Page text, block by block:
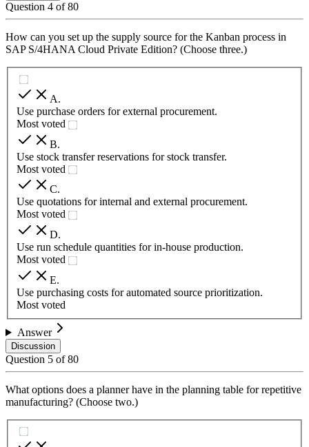
Question 4 of80
How can you set up the supply source for the Kanban process in
SAP S/4HANA Cloud Private Edition? (Choose three.)
A.
Use purchase orders for external procurement.
Most voted
B.
Use stock transfer reservations for stock transfer.
Most voted
C.
Use quotations for internal and external procurement.
Most voted
D.
Use run schedule quantities for in-house production.
Most voted
E.
Use purchasing costs for automated source prioritization.
Most voted
Answer
Discussion
Question 5 of80
What options does a planner have in the planning table for repetitive
manufacturing? (Choose two.)